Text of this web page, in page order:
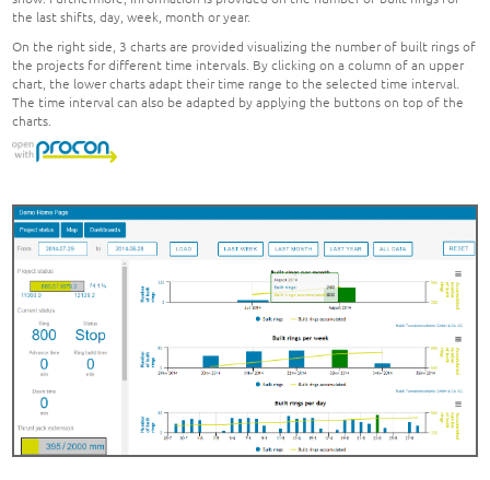
the last shifts, day, week, month or year.
On the right side, 3 charts are provided visualizing the number of built rings of
the projects for different time intervals. By clicking on a column of an upper
chart, the lower charts adapt their time range to the selected time interval.
The time interval can also be adapted by applying the buttons on top of the
charts.